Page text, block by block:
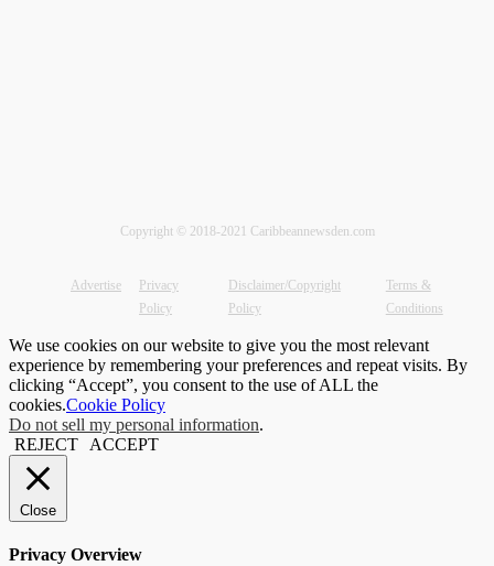
Copyright © 2018-2021 Caribbeannewsden.com
Advertise
Privacy
Policy
Disclaimer/Copyright
Policy
Terms &
Conditions
We use cookies on our website to give you the most relevant
experience by remembering your preferences and repeat visits. By
clicking “Accept”, you consent to the use of ALL the
cookies.Cookie Policy
Do not sell my personal information.
REJECT
ACCEPT
Close
Privacy Overview